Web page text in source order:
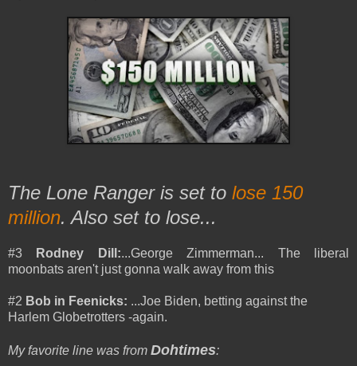
The Lone Ranger is set to lose 150
million. Also set to lose...
#3 Rodney Dill:...George Zimmerman... The liberal
moonbats aren't just gonna walk away from this
#2 Bob in Feenicks: ...Joe Biden, betting against the
Harlem Globetrotters -again.
My favorite line was from Dohtimes: